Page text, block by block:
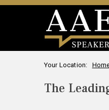
Your Location:
The